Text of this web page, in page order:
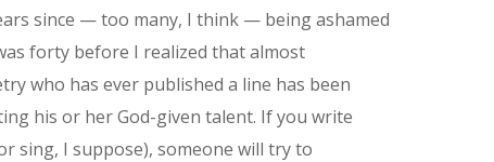
since — too many, I think — being ashamed
forty before I realized that almost
who has ever published a line has been
his or her God-given talent. If you write
sing, I suppose), someone will try to